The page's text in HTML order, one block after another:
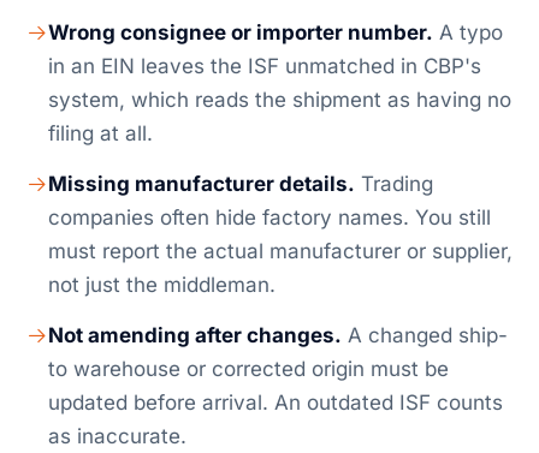
Wrong consignee or importer number. A typo
in an EIN leaves the ISF unmatched in CBP's
system, which reads the shipment as having no
filing at all.
Missing manufacturer details. Trading
companies often hide factory names. You still
must report the actual manufacturer or supplier,
not just the middleman.
Not amending after changes. A changed ship-
to warehouse or corrected origin must be
updated before arrival. An outdated ISF counts
as inaccurate.